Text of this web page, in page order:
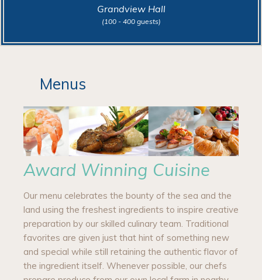
Grandview Hall
(100 - 400 guests)
Menus
Award Winning Cuisine
Our menu celebrates the bounty of the sea and the
land using the freshest ingredients to inspire creative
preparation by our skilled culinary team. Traditional
favorites are given just that hint of something new
and special while still retaining the authentic flavor of
the ingredient itself. Whenever possible, our chefs